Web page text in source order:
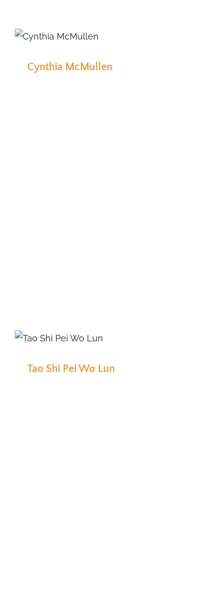
Cynthia McMullen
Tao Shi Pei Wo Lun